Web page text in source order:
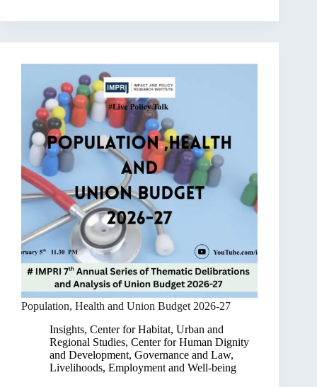
Population, Health and Union Budget 2026-27
Insights, Center for Habitat, Urban and
Regional Studies, Center for Human Dignity
and Development, Governance and Law,
Livelihoods, Employment and Well-being